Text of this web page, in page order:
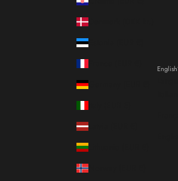
English